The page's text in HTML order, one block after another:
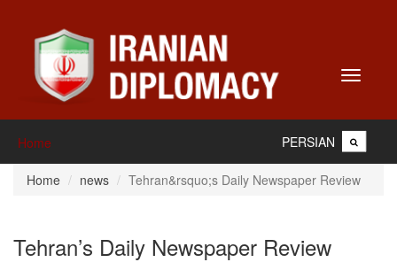
Toggle
Home PERSIAN
Home news Tehran&rsquo;s Daily Newspaper Review
Tehran’s Daily Newspaper Review